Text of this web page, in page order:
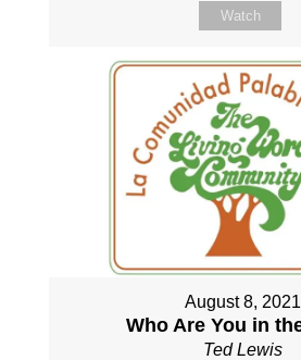
Watch
August 8, 2021
Who Are You in
Ted Lewis